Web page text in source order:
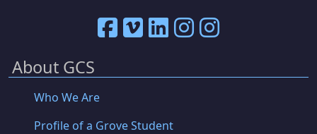
About GCS
Who We Are
Profile of a Grove Student